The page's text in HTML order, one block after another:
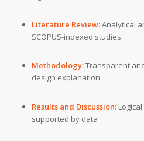
Literature Review:Analytical
SCOPUS-indexed studies
Methodology:Transparent
design explanation
Results and Discussion:
supported by data